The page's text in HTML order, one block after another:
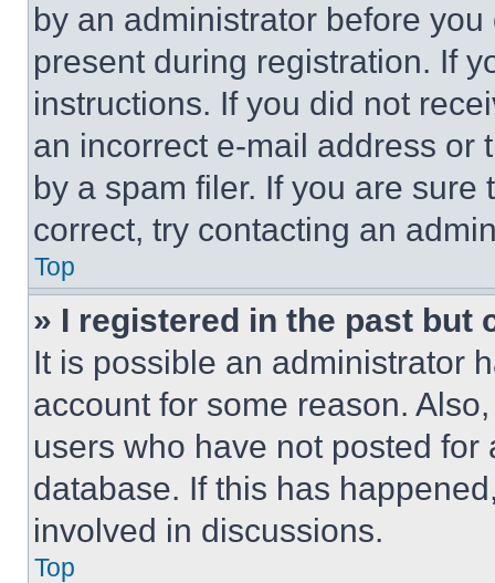
by an administrator before
present during registration. If
instructions. If you did not
an incorrect e-mail address or
by a spam filer. If you are
correct, try contacting an
Top
» I registered in the past but
It is possible an administrator
account for some reason.
users who have not posted
database. If this has
involved in discussions.
Top